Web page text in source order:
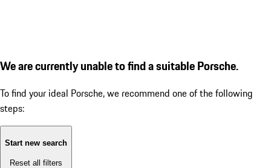
We are currently unable to find a suitable Porsche.
To find your ideal Porsche, we recommend one of the following
steps:
Start new search
Reset all filters